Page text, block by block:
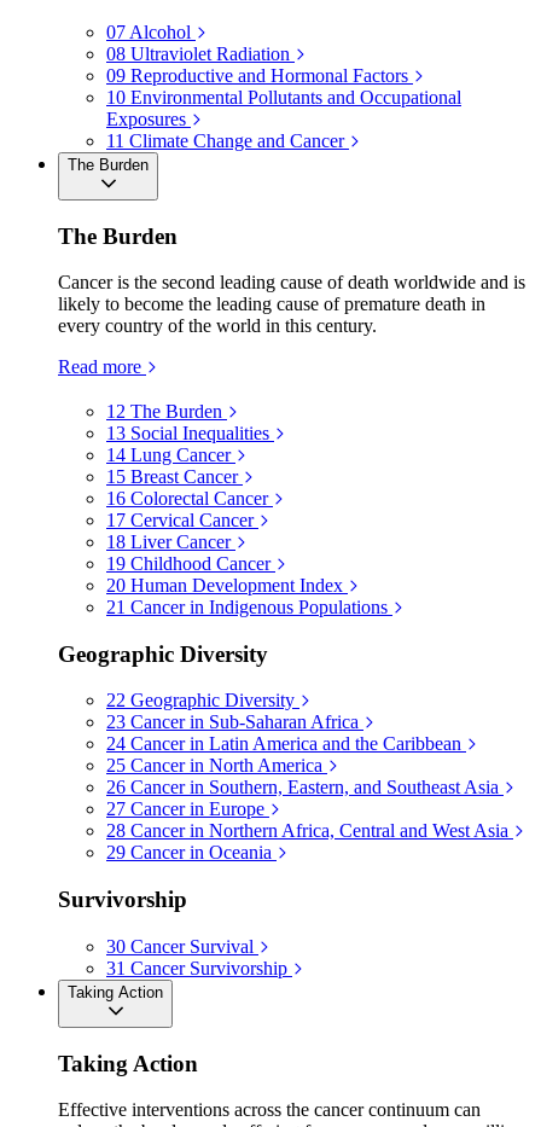
07 Alcohol
08 Ultraviolet Radiation
09 Reproductive and Hormonal Factors
10 Environmental Pollutants and Occupational
Exposures
11 Climate Change and Cancer
The Burden
The Burden
Cancer is the second leading cause of death worldwide and is
likely to become the leading cause of premature death in
every country of the world in this century.
Read more
12 The Burden
13 Social Inequalities
14 Lung Cancer
15 Breast Cancer
16 Colorectal Cancer
17 Cervical Cancer
18 Liver Cancer
19 Childhood Cancer
20 Human Development Index
21 Cancer in Indigenous Populations
Geographic Diversity
22 Geographic Diversity
23 Cancer in Sub-Saharan Africa
24 Cancer in Latin America and the Caribbean
25 Cancer in North America
26 Cancer in Southern, Eastern, and Southeast Asia
27 Cancer in Europe
28 Cancer in Northern Africa, Central and West Asia
29 Cancer in Oceania
Survivorship
30 Cancer Survival
31 Cancer Survivorship
Taking Action
Taking Action
Effective interventions across the cancer continuum can